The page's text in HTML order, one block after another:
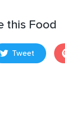
this Food
Tweet